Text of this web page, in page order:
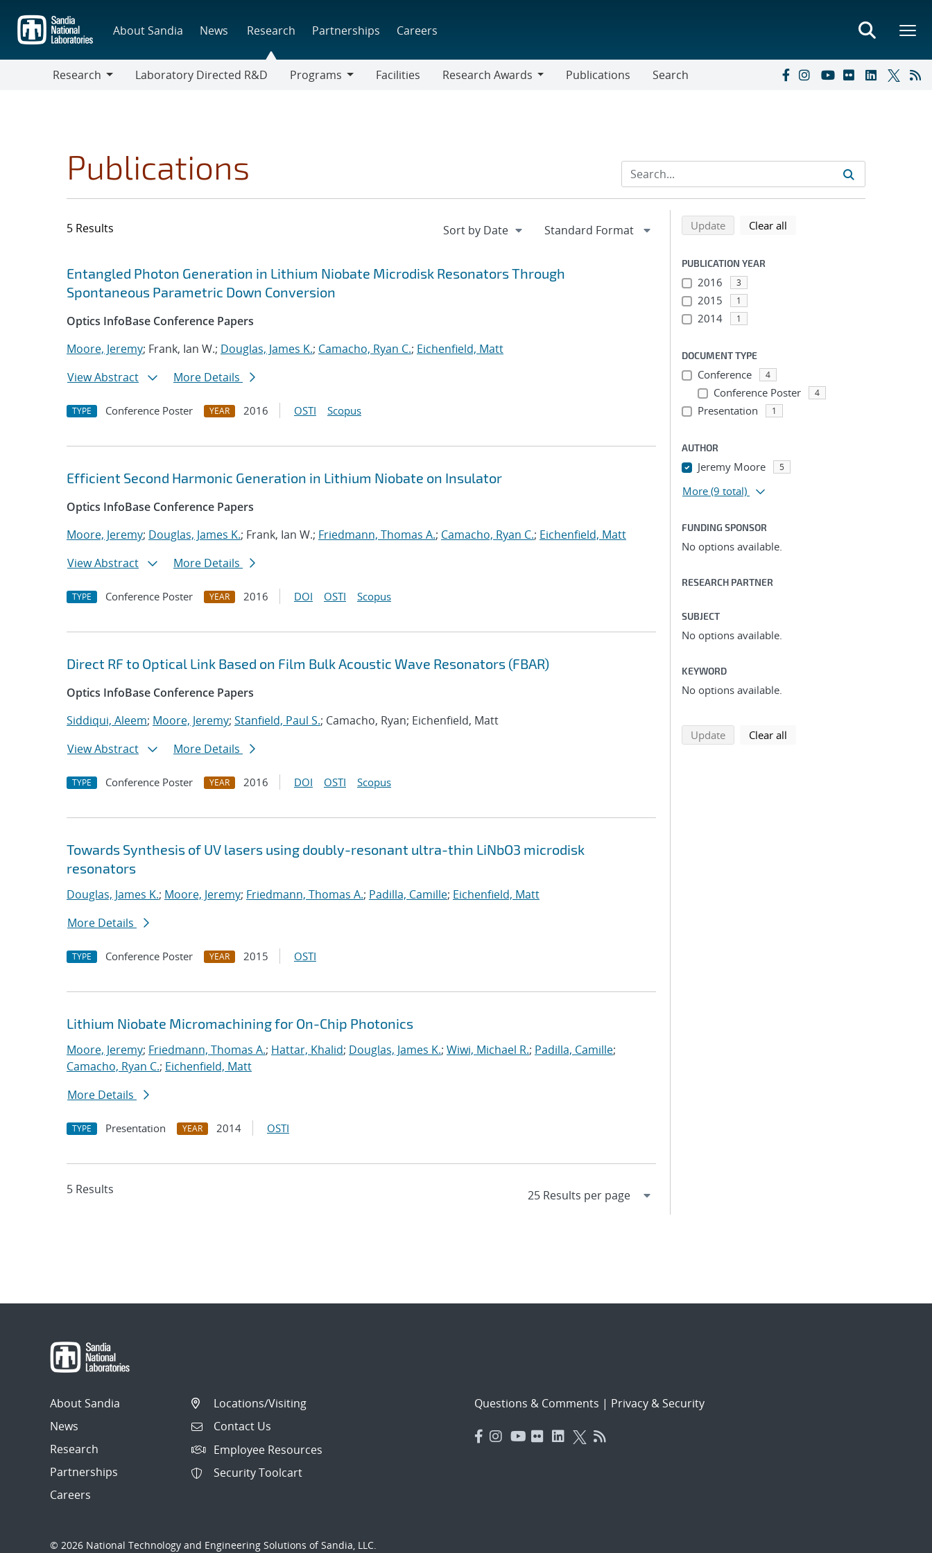
main
content
About Sandia News Research Partnerships Careers
Research
Laboratory Directed R&D
Programs
Facilities
Research Awards
Publications Search
Publications
5 Results
Search results
Jump to search filters
Entangled Photon Generation in Lithium Niobate Microdisk Resonators Through
Spontaneous Parametric Down Conversion
Optics InfoBase Conference Papers
Moore, Jeremy; Frank, Ian W.; Douglas, James K.; Camacho, Ryan C.; Eichenfield, Matt
View Abstract
More Details
TYPE Conference Poster YEAR 2016 OSTI Scopus
Efficient Second Harmonic Generation in Lithium Niobate on Insulator
Optics InfoBase Conference Papers
Moore, Jeremy; Douglas, James K.; Frank, Ian W.; Friedmann, Thomas A.; Camacho, Ryan C.; Eichenfield, Matt
View Abstract
More Details
TYPE Conference Poster YEAR 2016 DOI OSTI Scopus
Direct RF to Optical Link Based on Film Bulk Acoustic Wave Resonators (FBAR)
Optics InfoBase Conference Papers
Siddiqui, Aleem; Moore, Jeremy; Stanfield, Paul S.; Camacho, Ryan; Eichenfield, Matt
View Abstract
More Details
TYPE Conference Poster YEAR 2016 DOI OSTI Scopus
Towards Synthesis of UV lasers using doubly-resonant ultra-thin LiNbO3 microdisk
resonators
Douglas, James K.; Moore, Jeremy; Friedmann, Thomas A.; Padilla, Camille; Eichenfield, Matt
More Details
TYPE Conference Poster YEAR 2015 OSTI
Lithium Niobate Micromachining for On-Chip Photonics
Moore, Jeremy; Friedmann, Thomas A.; Hattar, Khalid; Douglas, James K.; Wiwi, Michael R.; Padilla, Camille;
Camacho, Ryan C.; Eichenfield, Matt
More Details
TYPE Presentation YEAR 2014 OSTI
5 Results
Refine search results
Back to top of search results
Updatesearch using selected filters
Clear all
PUBLICATION YEAR
2016 3
2015 1
2014 1
DOCUMENT TYPE
Conference 4
Conference Poster 4
Presentation 1
AUTHOR
Jeremy Moore 5
More (9 total)
FUNDING SPONSOR
No options available.
RESEARCH PARTNER
SUBJECT
No options available.
KEYWORD
No options available.
Updatesearch using selected filters
Clear all
About Sandia
News
Research
Partnerships
Careers
Locations/Visiting
Contact Us
Employee Resources
Security Toolcart
Questions & Comments | Privacy & Security
© 2026 National Technology and Engineering Solutions of Sandia, LLC.